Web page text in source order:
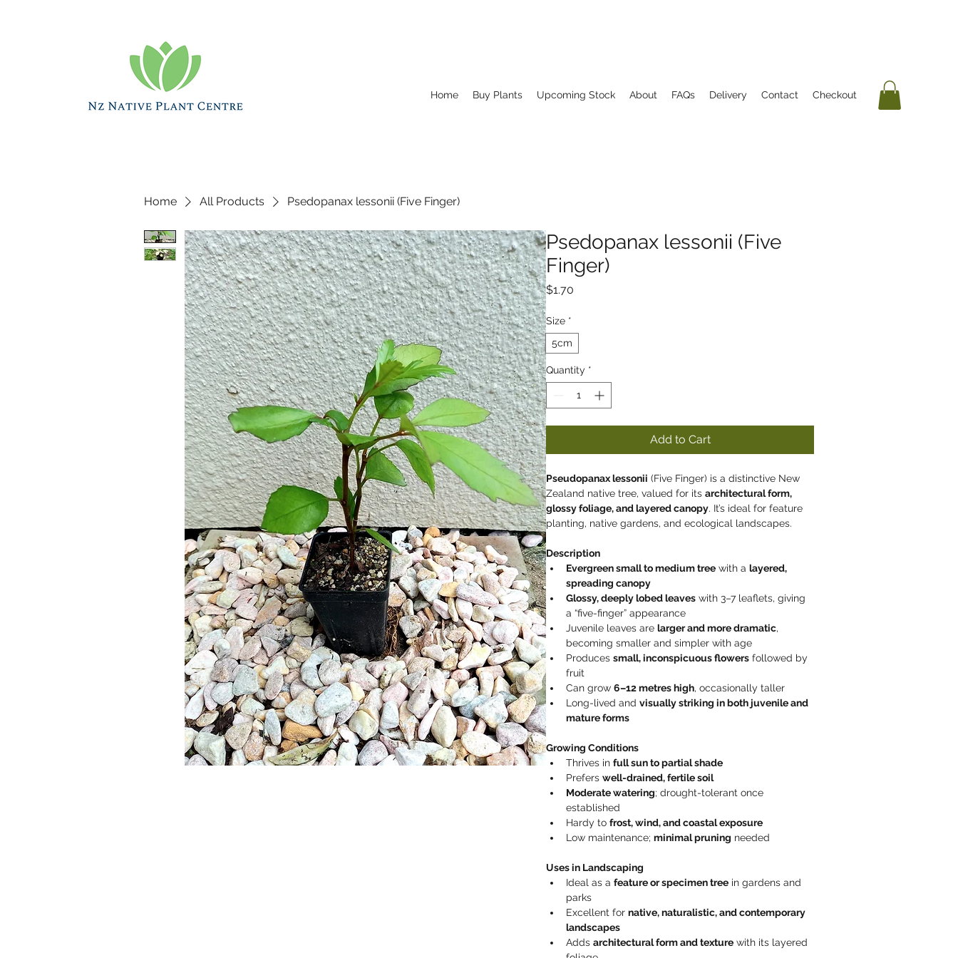
Home Buy Plants Upcoming Stock About FAQs Delivery Contact Checkout
Home All Products Psedopanax lessonii (Five Finger)
Psedopanax lessonii (Five
Finger)
$1.70
Size *
5cm
Quantity *
Add to Cart
Pseudopanax lessonii (Five Finger) is a distinctive New
Zealand native tree, valued for its architectural form,
glossy foliage, and layered canopy. It’s ideal for feature
planting, native gardens, and ecological landscapes.
Description
Evergreen small to medium tree with a layered,
spreading canopy
Glossy, deeply lobed leaves with 3–7 leaflets, giving
a “five-finger” appearance
Juvenile leaves are larger and more dramatic,
becoming smaller and simpler with age
Produces small, inconspicuous flowers followed by
fruit
Can grow 6–12 metres high, occasionally taller
Long-lived and visually striking in both juvenile and
mature forms
Growing Conditions
Thrives in full sun to partial shade
Prefers well-drained, fertile soil
Moderate watering; drought-tolerant once
established
Hardy to frost, wind, and coastal exposure
Low maintenance; minimal pruning needed
Uses in Landscaping
Ideal as a feature or specimen tree in gardens and
parks
Excellent for native, naturalistic, and contemporary
landscapes
Adds architectural form and texture with its layered